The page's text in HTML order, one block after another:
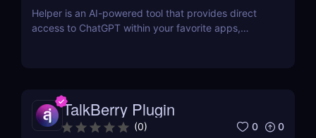
Helper is an AI-powered tool that provides direct
access to ChatGPT within your favorite apps,
TalkBerry Plugin
(0) 0 0